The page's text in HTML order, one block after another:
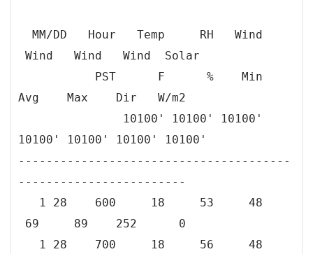
MM/DD Hour Temp RH Wind
Wind Wind Wind Solar
PST F % Min
Avg Max Dir W/m2
10100' 10100' 10100'
10100' 10100' 10100' 10100'
---------------------------------------
------------------------
1 28 600 18 53 48
69 89 252 0
1 28 700 18 56 48